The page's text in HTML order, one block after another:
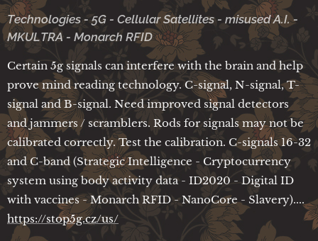
Technologies - 5G - Cellular Satellites - misused A.I. -
MKULTRA - Monarch RFID
Certain 5g signals can interfere with the brain and help
prove mind reading technology. C-signal, N-signal, T-
signal and B-signal. Need improved signal detectors
and jammers / scramblers. Rods for signals may not be
calibrated correctly. Test the calibration. C-signals 16-32
and C-band (Strategic Intelligence - Cryptocurrency
system using body activity data - ID2020 - Digital ID
with vaccines - Monarch RFID - NanoCore - Slavery)....
https://stop5g.cz/us/